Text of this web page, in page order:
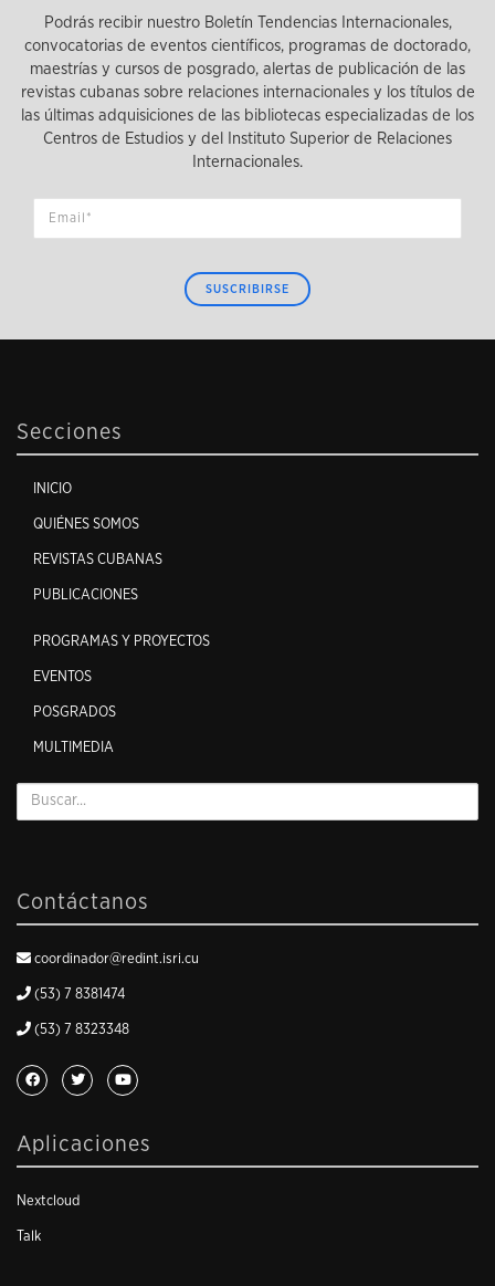
Podrás recibir nuestro Boletín Tendencias Internacionales,
convocatorias de eventos científicos, programas de doctorado,
maestrías y cursos de posgrado, alertas de publicación de las
revistas cubanas sobre relaciones internacionales y los títulos de
las últimas adquisiciones de las bibliotecas especializadas de los
Centros de Estudios y del Instituto Superior de Relaciones
Internacionales.
SUSCRIBIRSE
Secciones
INICIO
QUIÉNES SOMOS
REVISTAS CUBANAS
PUBLICACIONES
PROGRAMAS Y PROYECTOS
EVENTOS
POSGRADOS
MULTIMEDIA
Contáctanos
coordinador@redint.isri.cu
(53) 7 8381474
(53) 7 8323348
Aplicaciones
Nextcloud
Talk